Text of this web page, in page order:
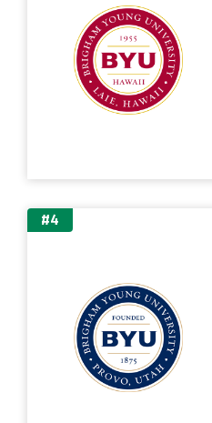
#4